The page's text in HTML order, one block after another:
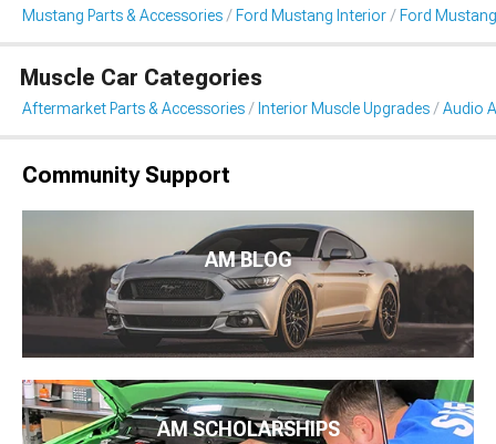
Mustang Parts & Accessories Ford Mustang Interior Ford
Muscle Car Categories
Aftermarket Parts & Accessories Interior Muscle Upgrades Audio
Community Support
AM BLOG
AM SCHOLARSHIPS